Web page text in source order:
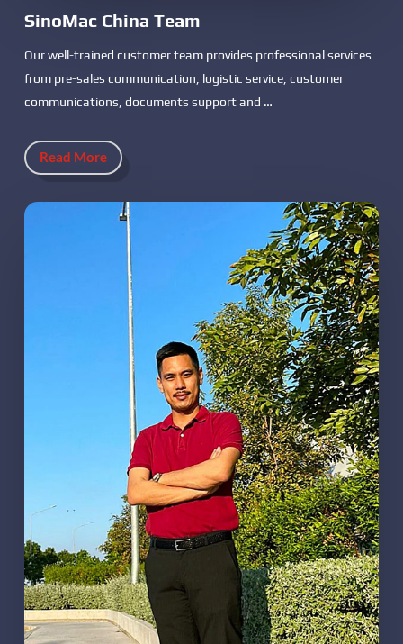
SinoMac China Team
Our well-trained customer team provides professional services
from pre-sales communication, logistic service, customer
communications, documents support and …
Read More